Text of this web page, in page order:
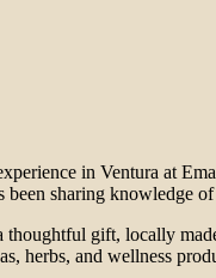
in Ventura at
been sharing knowledge
gift, locally
herbs, and wellness